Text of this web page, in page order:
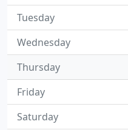
Tuesday
Wednesday
Thursday
Friday
Saturday